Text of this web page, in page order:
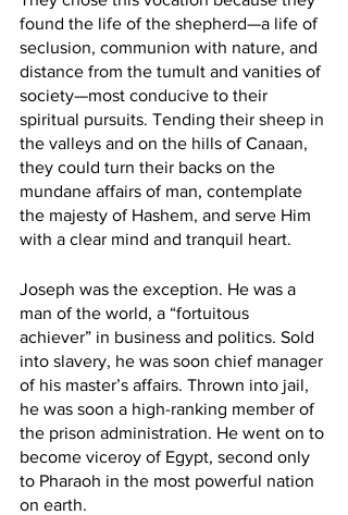
found the life of the shepherd—a life of
seclusion, communion with nature, and
distance from the tumult and vanities of
society—most conducive to their
spiritual pursuits. Tending their sheep in
the valleys and on the hills of Canaan,
they could turn their backs on the
mundane affairs of man, contemplate
the majesty of Hashem, and serve Him
with a clear mind and tranquil heart.
Joseph was the exception. He was a
man of the world, a “fortuitous
achiever” in business and politics. Sold
into slavery, he was soon chief manager
of his master’s affairs. Thrown into jail,
he was soon a high-ranking member of
the prison administration. He went on to
become viceroy of Egypt, second only
to Pharaoh in the most powerful nation
on earth.